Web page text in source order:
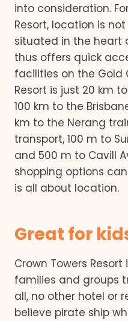
into consideration.
Resort, location is
situated in the heart
thus offers quick
facilities on the Gold
Resort is just 20 km
100 km to the
km to the Nerang
transport, 100 m to
and 500 m to Cavill
shopping options
is all about location.
Great for
Crown Towers
families and groups
all, no other hotel or
believe pirate ship